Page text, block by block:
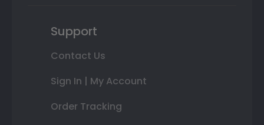
Support
Contact Us
Sign In | My Account
Order Tracking